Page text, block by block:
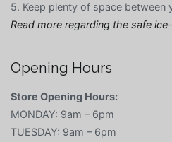
5. Keep plenty of space between
Read more regarding the safe
Opening Hours
Store Opening Hours:
MONDAY: 9am – 6pm
TUESDAY: 9am – 6pm